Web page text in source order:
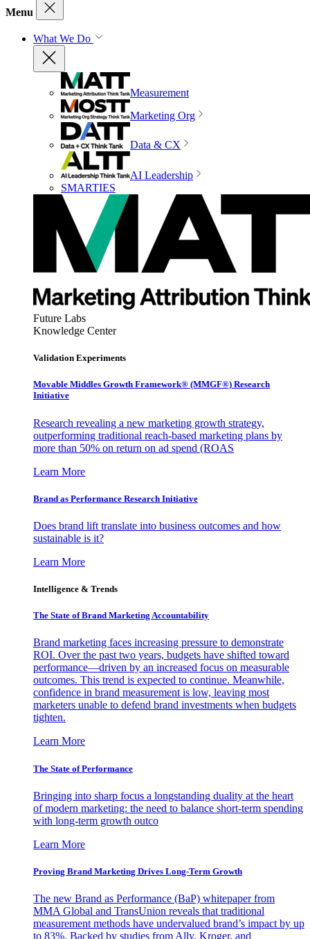
Menu
What We Do
Measurement
Marketing Org
Data & CX
AI Leadership
SMARTIES
Future Labs
Knowledge Center
Validation Experiments
Movable Middles Growth Framework® (MMGF®) Research
Initiative
Research revealing a new marketing growth strategy,
outperforming traditional reach-based marketing plans by
more than 50% on return on ad spend (ROAS
Learn More
Brand as Performance Research Initiative
Does brand lift translate into business outcomes and how
sustainable is it?
Learn More
Intelligence & Trends
The State of Brand Marketing Accountability
Brand marketing faces increasing pressure to demonstrate
ROI. Over the past two years, budgets have shifted toward
performance—driven by an increased focus on measurable
outcomes. This trend is expected to continue. Meanwhile,
confidence in brand measurement is low, leaving most
marketers unable to defend brand investments when budgets
tighten.
Learn More
The State of Performance
Bringing into sharp focus a longstanding duality at the heart
of modern marketing: the need to balance short-term spending
with long-term growth outco
Learn More
Proving Brand Marketing Drives Long-Term Growth
The new Brand as Performance (BaP) whitepaper from
MMA Global and TransUnion reveals that traditional
measurement methods have undervalued brand’s impact by up
to 83%. Backed by studies from Ally, Kroger, and